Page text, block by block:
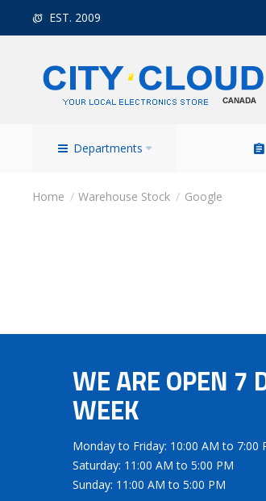
EST. 2009
Departments
Warehouse Stock Google
WE ARE OPEN 7
WEEK
Monday to Friday: 10:00 AM to 7:00
Saturday: 11:00 AM to 5:00 PM
Sunday: 11:00 AM to 5:00 PM